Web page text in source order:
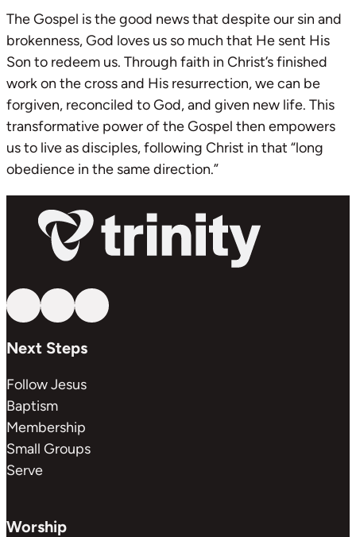
The Gospel is the good news that despite our sin and
brokenness, God loves us so much that He sent His
Son to redeem us. Through faith in Christ’s finished
work on the cross and His resurrection, we can be
forgiven, reconciled to God, and given new life. This
transformative power of the Gospel then empowers
us to live as disciples, following Christ in that “long
obedience in the same direction.”
Follow us on YouTube
Follow us on Facebook
Follow us on Instagram
Next Steps
Follow Jesus
Baptism
Membership
Small Groups
Serve
Worship